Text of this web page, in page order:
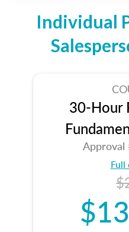
Individual
30-Hour
Approval
Full